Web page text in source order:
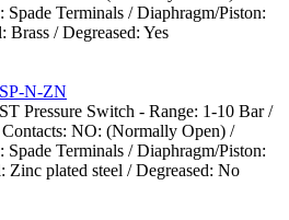
Terminals / Diaphragm/Piston:
/ Degreased: Yes
N-ZN
Pressure Switch - Range: 1-10 Bar /
NO: (Normally Open) /
Terminals / Diaphragm/Piston:
plated steel / Degreased: No